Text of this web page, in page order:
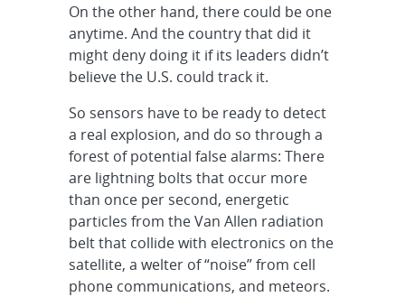
On the other hand, there could be one
anytime. And the country that did it
might deny doing it if its leaders didn’t
believe the U.S. could track it.
So sensors have to be ready to detect
a real explosion, and do so through a
forest of potential false alarms: There
are lightning bolts that occur more
than once per second, energetic
particles from the Van Allen radiation
belt that collide with electronics on the
satellite, a welter of “noise” from cell
phone communications, and meteors.